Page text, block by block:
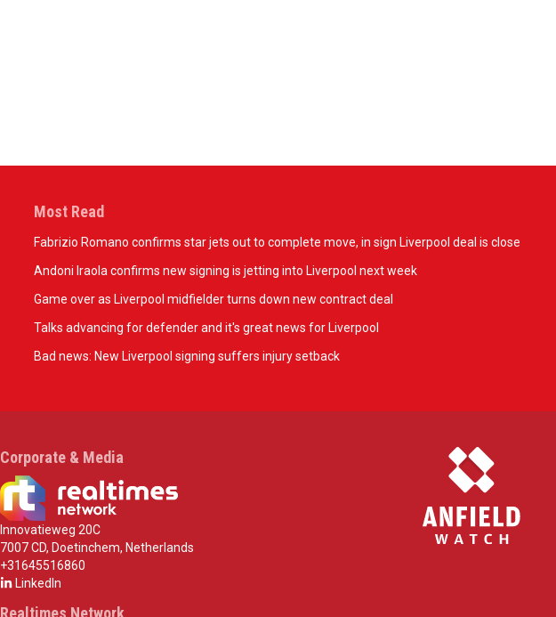
Most Read
Fabrizio Romano confirms star jets out to complete move, in sign Liverpool deal is close
Andoni Iraola confirms new signing is jetting into Liverpool next week
Game over as Liverpool midfielder turns down new contract deal
Talks advancing for defender and it's great news for Liverpool
Bad news: New Liverpool signing suffers injury setback
Corporate & Media
Innovatieweg 20C
7007 CD, Doetinchem, Netherlands
+31645516860
LinkedIn
Realtimes Network